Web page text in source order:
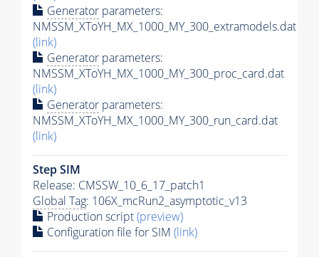
Generator parameters:
NMSSM_XToYH_MX_1000_MY_300_extramodels.dat
(link)
Generator parameters:
NMSSM_XToYH_MX_1000_MY_300_proc_card.dat
(link)
Generator parameters:
NMSSM_XToYH_MX_1000_MY_300_run_card.dat
(link)
Step SIM
Release: CMSSW_10_6_17_patch1
Global Tag: 106X_mcRun2_asymptotic_v13
Production script(preview)
Configuration file for SIM (link)